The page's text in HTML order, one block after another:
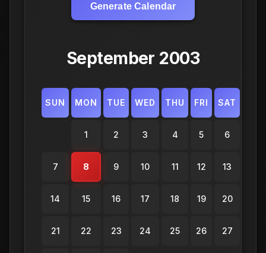
Generate Calendar
September 2003
SUN MON TUE WED THU FRI SAT
1 2 3 4 5 6
7 8 9 10 11 12 13
14 15 16 17 18 19 20
21 22 23 24 25 26 27